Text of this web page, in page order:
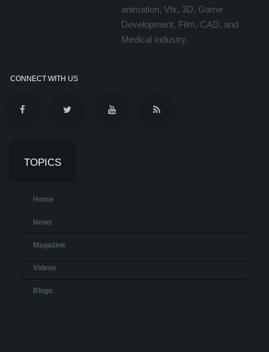
animation, Vfx, 3D, Game
Development, Film, CAD, and
Medical Industry.
CONNECT WITH US
TOPICS
Home
News
Magazine
Videos
Blogs